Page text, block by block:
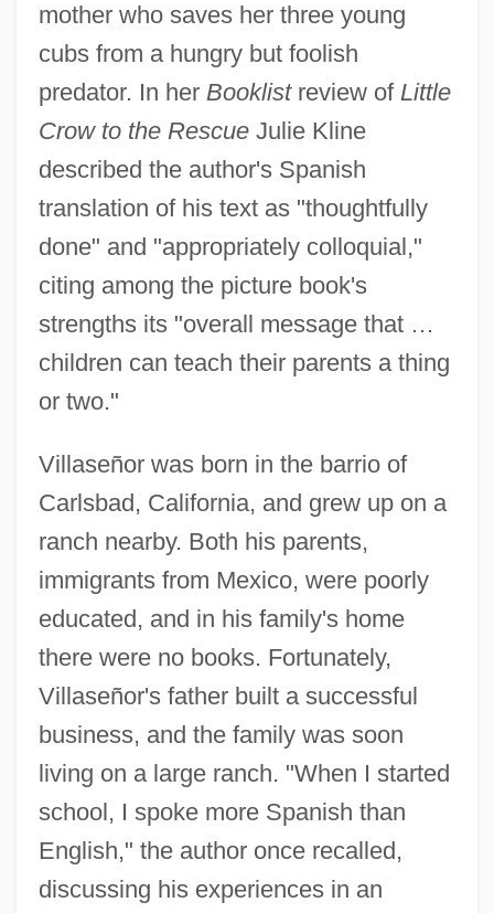
mother who saves her three young
cubs from a hungry but foolish
predator. In her Booklistreview of Little
Crow to the RescueJulie Kline
described the author's Spanish
translation of his text as "thoughtfully
done" and "appropriately colloquial,"
citing among the picture book's
strengths its "overall message that …
children can teach their parents a thing
or two."
Villaseñor was born in the barrio of
Carlsbad, California, and grew up on a
ranch nearby. Both his parents,
immigrants from Mexico, were poorly
educated, and in his family's home
there were no books. Fortunately,
Villaseñor's father built a successful
business, and the family was soon
living on a large ranch. "When I started
school, I spoke more Spanish than
English," the author once recalled,
discussing his experiences in an